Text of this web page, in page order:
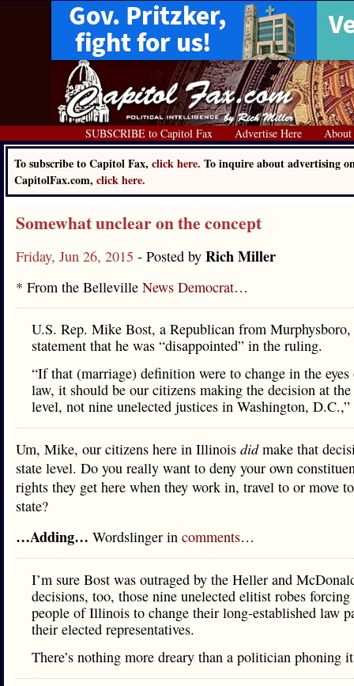
SUBSCRIBE to Capitol Fax Advertise Here About
To subscribe to Capitol Fax, click here. To inquire about advertising
CapitolFax.com, click here.
Somewhat unclear on the concept
Friday, Jun 26, 2015 - Posted by Rich Miller
* From the Belleville News Democrat…
U.S. Rep. Mike Bost, a Republican from Murphysboro,
statement that he was “disappointed” in the ruling.
“If that (marriage) definition were to change in the
law, it should be our citizens making the decision at the
level, not nine unelected justices in Washington,
Um, Mike, our citizens here in Illinois didmake that
state level. Do you really want to deny your own
rights they get here when they work in, travel to or move
state?
…Adding… Wordslinger in comments…
I’m sure Bost was outraged by the Heller and
decisions, too, those nine unelected elitist robes
people of Illinois to change their long-established law
their elected representatives.
There’s nothing more dreary than a politician phoning